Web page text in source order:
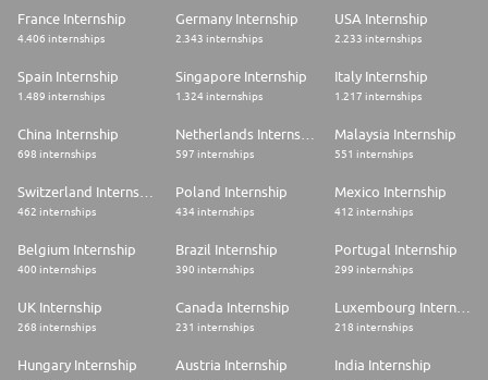
France Internship
4.406 internships
Germany Internship
2.343 internships
USA Internship
2.233 internships
Spain Internship
1.489 internships
Singapore Internship
1.324 internships
Italy Internship
1.217 internships
China Internship
698 internships 597 internships
Malaysia Internship
551 internships
462 internships
Poland Internship
434 internships
Mexico Internship
412 internships
Belgium Internship
400 internships
Brazil Internship
390 internships
Portugal Internship
299 internships
UK Internship
268 internships
Canada Internship
231 internships
Luxembourg Internship
218 internships
Hungary Internship Austria Internship India Internship